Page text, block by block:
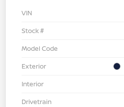
VIN
Stock #
Model Code
Exterior
Interior
Drivetrain